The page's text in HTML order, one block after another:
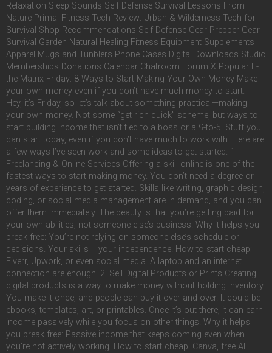
Relaxation Sleep Sounds Self Defense Survival Lessons From
Nature Primal Fitness Tech Review: Urban & Wilderness Tech for
Survival Shop Recommendations Self Defense Gear Prepper Gear
Survival Garden Natural Healing Fitness Equipment Supplements
Apparel Mugs and Tunblers Phone Cases Digital Downloads Studio
Memberships Donations Calendar Chatroom Forum X Popular F-
the-Matrix Friday: 8 Ways to Start Making Your Own Money Make
your own money even if you don’t have much money to start.
Hey, it’s Friday, so let’s talk about something practical—making
your own money. Not some “get rich quick” scheme, but ways to
start building income that isn’t tied to a boss or a 9-to-5. Stuff you
can start today, even if you don’t have much to work with. Here are
a few ways I’ve seen work and some ideas to get started. 1
Freelancing & Online Services Offering a skill online is one of the
fastest ways to start making money. You don’t need a degree or
years of experience to get started. Skills like writing, graphic design,
coding, or social media management are in demand, and you can
offer them immediately. The beauty is that you’re getting paid for
your own abilities, not someone else’s business. Why it helps you
break free: You’re not relying on someone else’s schedule or
decisions. Your skills = your independence. How to start cheap:
Fiverr, Upwork, or even social media. A laptop and an internet
connection are enough. 2. Sell Digital Products or Prints Creating
digital products is a way to make money without holding inventory.
You make it once, and people can buy it over and over. It could be
ebooks, templates, art, or printables. Once it’s out there, it can earn
income passively while you focus on other things. Why it helps
you break free: Passive income that keeps coming even when
you’re not actively working. How to start cheap: Canva, free AI